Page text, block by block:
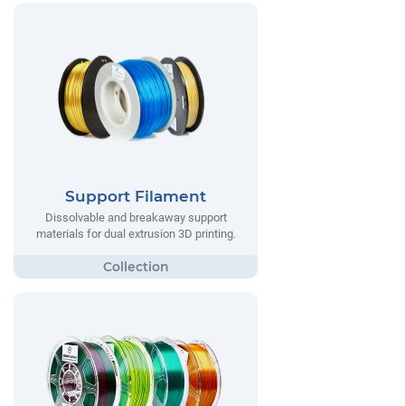
Support Filament
Dissolvable and breakaway support
materials for dual extrusion 3D printing.